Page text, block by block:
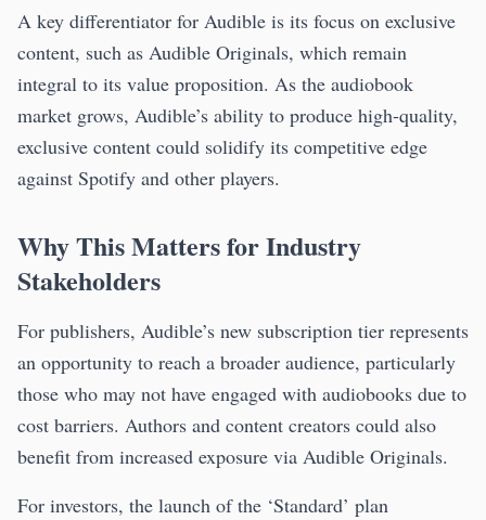
A key differentiator for Audible is its focus on exclusive
content, such as Audible Originals, which remain
integral to its value proposition. As the audiobook
market grows, Audible’s ability to produce high-quality,
exclusive content could solidify its competitive edge
against Spotify and other players.
Why This Matters for Industry
Stakeholders
For publishers, Audible’s new subscription tier represents
an opportunity to reach a broader audience, particularly
those who may not have engaged with audiobooks due to
cost barriers. Authors and content creators could also
benefit from increased exposure via Audible Originals.
For investors, the launch of the ‘Standard’ plan